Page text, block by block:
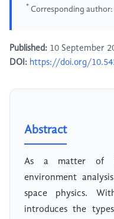
* Corresponding author:
Published: 10 September
DOI: https://doi.org/
Abstract
As a matter of
environment
space physics.
introduces the